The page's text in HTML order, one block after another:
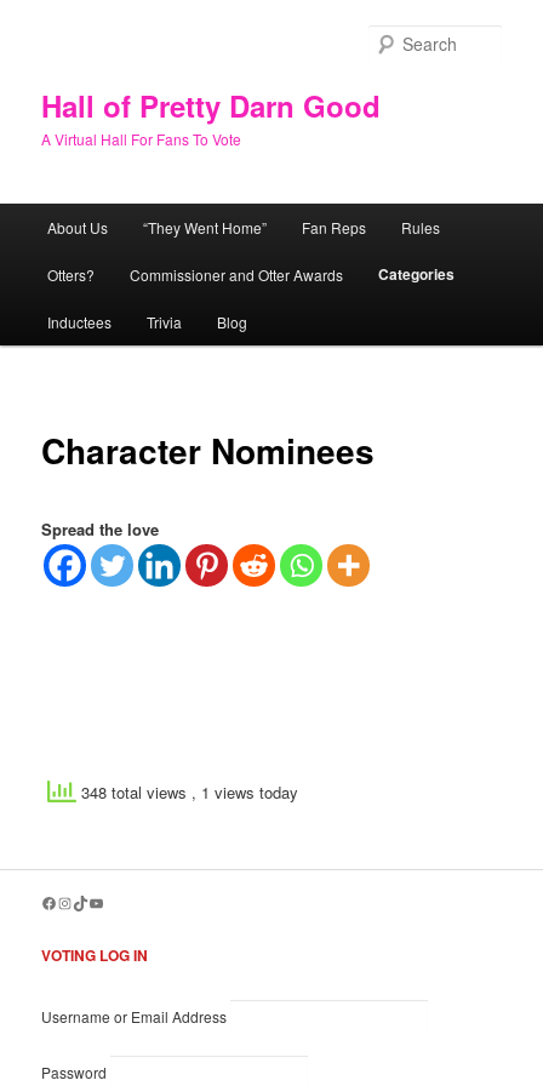
Hall of Pretty Darn Good
A Virtual Hall For Fans To Vote
About Us “They Went Home” Fan Reps Rules
Otters? Commissioner and Otter Awards Categories
Inductees Trivia Blog
Character Nominees
Spread the love
348 total views , 1 views today
Facebook
Instagram
TikTok
YouTube
VOTING LOG IN
Username or Email Address
Password